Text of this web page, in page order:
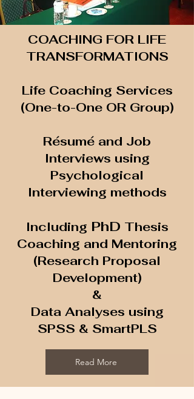
COACHING FOR LIFE
TRANSFORMATIONS
Life Coaching Services
(One-to-One OR Group)
Résumé and Job
Interviews using
Psychological
Interviewing methods
Including PhD Thesis
Coaching and Mentoring
(Research Proposal
Development)
​&
Data Analyses using
SPSS & SmartPLS
Read More